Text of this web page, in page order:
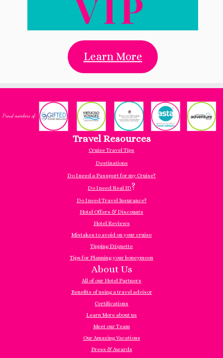
Learn More
Travel Resources
Cruise Travel Tips
Destinations
Do I need a Passport for my Cruise?
Do I need Real ID?
Do I need Travel Insurance?
Hotel Offers & Discounts
Hotel Reviews
Mistakes to avoid on your cruise
Tipping Etiquette
Tips for Planning your honeymoon
About Us
All of our Hotel Partners
Benefits of using a travel advisor
Certifications
Learn More about us
Meet our Team
Our Amazing Vacations
Press & Awards